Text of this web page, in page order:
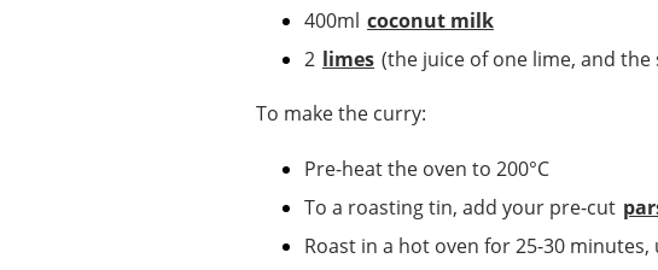
400ml coconut milk
2 limes (the juice of one lime, and
To make the curry:
Pre-heat the oven to 200°C
To a roasting tin, add your pre-cut
Roast in a hot oven for 25-30